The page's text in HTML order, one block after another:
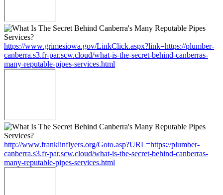
https://www.grimesiowa.gov/LinkClick.aspx?link=https://plumber-
canberra.s3.fr-par.scw.cloud/what-is-the-secret-behind-canberras-
many-reputable-pipes-services.html
http://www.franklinflyers.org/Goto.asp?URL=https://plumber-
canberra.s3.fr-par.scw.cloud/what-is-the-secret-behind-canberras-
many-reputable-pipes-services.html